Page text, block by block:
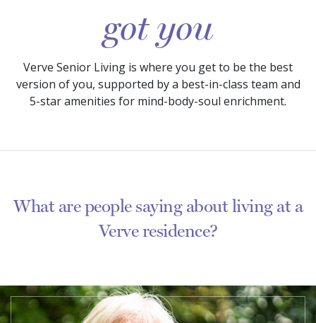
got you
Verve Senior Living is where you get to be the best
version of you, supported by a best-in-class team and
5-star amenities for mind-body-soul enrichment.
What are people saying about living at a
Verve residence?